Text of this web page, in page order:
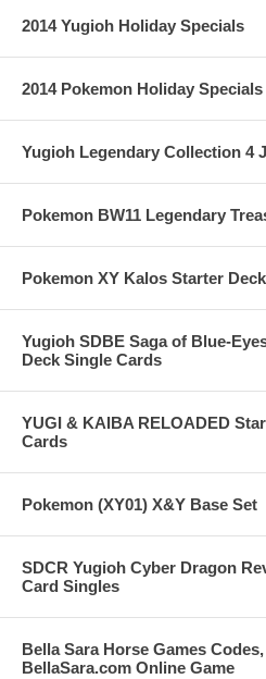
2014 Yugioh Holiday Specials
2014 Pokemon Holiday
Yugioh Legendary Collection 4
Pokemon BW11 Legendary
Pokemon XY Kalos Starter
Yugioh SDBE Saga of Blue-
Deck Single Cards
YUGI & KAIBA RELOADED
Cards
Pokemon (XY01) X&Y Base Set
SDCR Yugioh Cyber Dragon
Card Singles
Bella Sara Horse Games
BellaSara.com Online Game